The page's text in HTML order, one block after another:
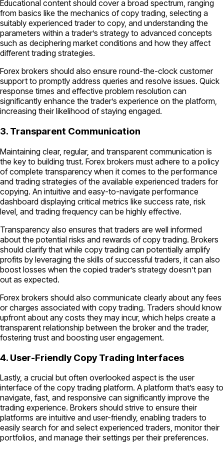
Educational content should cover a broad spectrum, ranging
from basics like the mechanics of copy trading, selecting a
suitably experienced trader to copy, and understanding the
parameters within a trader’s strategy to advanced concepts
such as deciphering market conditions and how they affect
different trading strategies.
Forex brokers should also ensure round-the-clock customer
support to promptly address queries and resolve issues. Quick
response times and effective problem resolution can
significantly enhance the trader’s experience on the platform,
increasing their likelihood of staying engaged.
3. Transparent Communication
Maintaining clear, regular, and transparent communication is
the key to building trust. Forex brokers must adhere to a policy
of complete transparency when it comes to the performance
and trading strategies of the available experienced traders for
copying. An intuitive and easy-to-navigate performance
dashboard displaying critical metrics like success rate, risk
level, and trading frequency can be highly effective.
Transparency also ensures that traders are well informed
about the potential risks and rewards of copy trading. Brokers
should clarify that while copy trading can potentially amplify
profits by leveraging the skills of successful traders, it can also
boost losses when the copied trader’s strategy doesn’t pan
out as expected.
Forex brokers should also communicate clearly about any fees
or charges associated with copy trading. Traders should know
upfront about any costs they may incur, which helps create a
transparent relationship between the broker and the trader,
fostering trust and boosting user engagement.
4. User-Friendly Copy Trading Interfaces
Lastly, a crucial but often overlooked aspect is the user
interface of the copy trading platform. A platform that’s easy to
navigate, fast, and responsive can significantly improve the
trading experience. Brokers should strive to ensure their
platforms are intuitive and user-friendly, enabling traders to
easily search for and select experienced traders, monitor their
portfolios, and manage their settings per their preferences.